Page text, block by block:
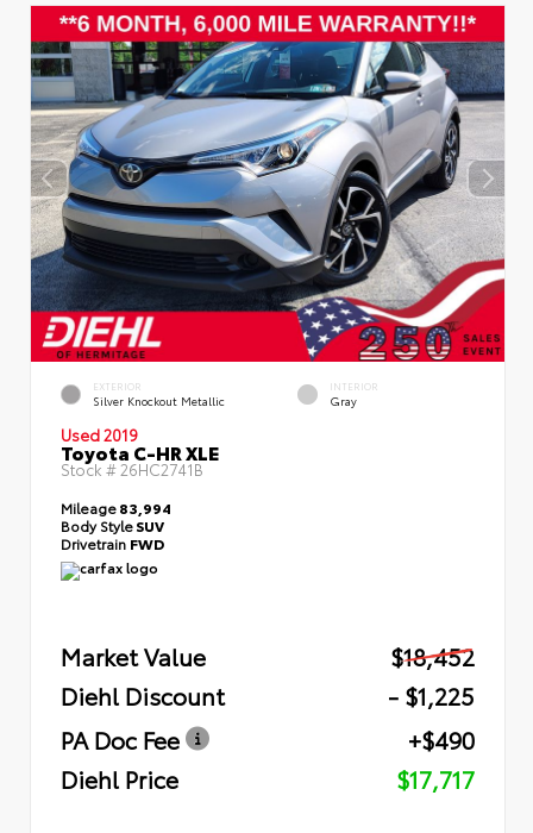
EXTERIOR
Silver Knockout Metallic
INTERIOR
Gray
Used 2019
Toyota C-HR XLE
Stock # 26HC2741B
Mileage83,994
Body StyleSUV
Drivetrain FWD
Market Value
$18,452
Diehl Discount
- $1,225
PA Doc Fee
+$490
Diehl Price
$17,717